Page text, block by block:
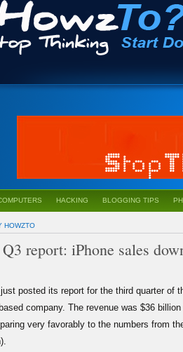
HACKING BLOGGING TIPS
HOWZTO
report: iPhone sales
just posted its report for the third quarter of
company. The revenue was $36
very favorably to the numbers from